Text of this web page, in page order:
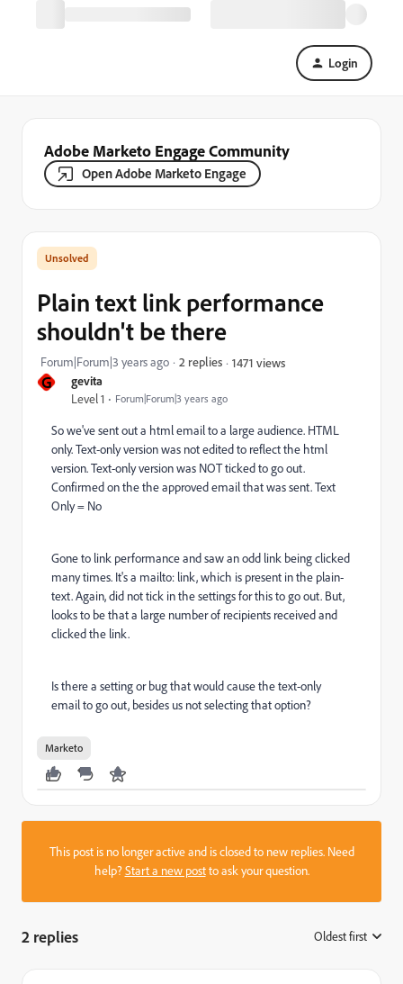
Login
Adobe Marketo Engage Community
Open Adobe Marketo Engage
G gevita
Level 1 Forum|Forum|3 years ago
Plain text link performance
shouldn't be there
Forum|Forum|3 years ago 2 replies 1471 views
So we've sent out a html email to a large audience. HTML
only. Text-only version was not edited to reflect the html
version. Text-only version was NOT ticked to go out.
Confirmed on the the approved email that was sent. Text
Only = No
Gone to link performance and saw an odd link being clicked
many times. It's a mailto: link, which is present in the plain-
text. Again, did not tick in the settings for this to go out. But,
looks to be that a large number of recipients received and
clicked the link.
Is there a setting or bug that would cause the text-only
email to go out, besides us not selecting that option?
Marketo
This post is no longer active and is closed to new replies. Need
help?Start a new postto ask your question.
2 replies Oldest first